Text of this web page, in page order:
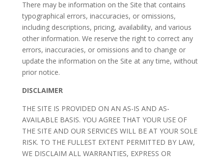
There may be information on the Site that contains
typographical errors, inaccuracies, or omissions,
including descriptions, pricing, availability, and various
other information. We reserve the right to correct any
errors, inaccuracies, or omissions and to change or
update the information on the Site at any time, without
prior notice.
DISCLAIMER
THE SITE IS PROVIDED ON AN AS-IS AND AS-
AVAILABLE BASIS. YOU AGREE THAT YOUR USE OF
THE SITE AND OUR SERVICES WILL BE AT YOUR SOLE
RISK. TO THE FULLEST EXTENT PERMITTED BY LAW,
WE DISCLAIM ALL WARRANTIES, EXPRESS OR